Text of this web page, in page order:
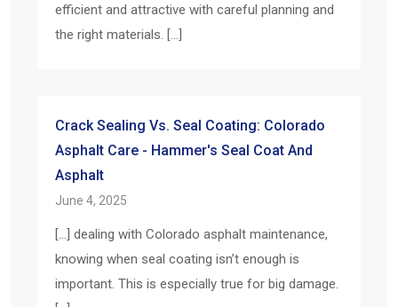
efficient and attractive with careful planning and
the right materials. […]
Crack Sealing Vs. Seal Coating: Colorado
Asphalt Care - Hammer's Seal Coat And
Asphalt
June 4, 2025
[…] dealing with Colorado asphalt maintenance,
knowing when seal coating isn’t enough is
important. This is especially true for big damage.